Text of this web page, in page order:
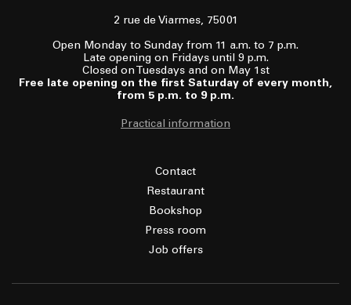
2 rue de Viarmes, 75001
Open Monday to Sunday from 11 a.m. to 7 p.m.
Late opening on Fridays until 9 p.m.
Closed on Tuesdays and on May 1st
Free late opening on the first Saturday of every month,
from 5 p.m. to 9 p.m.
Practical information
Contact
Restaurant
Bookshop
Press room
Job offers